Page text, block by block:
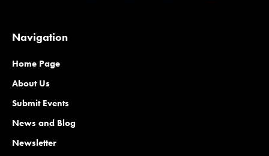
Navigation
Home Page
About Us
Submit Events
News and Blog
Newsletter